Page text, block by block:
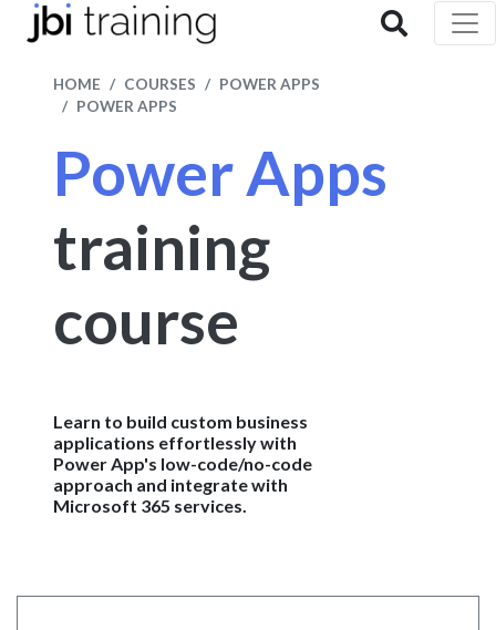
HOME COURSES
POWER APPS
POWER APPS
Power Apps
training
course
Learn to build custom business
applications effortlessly with
Power App's low-code/no-code
approach and integrate with
Microsoft 365 services.